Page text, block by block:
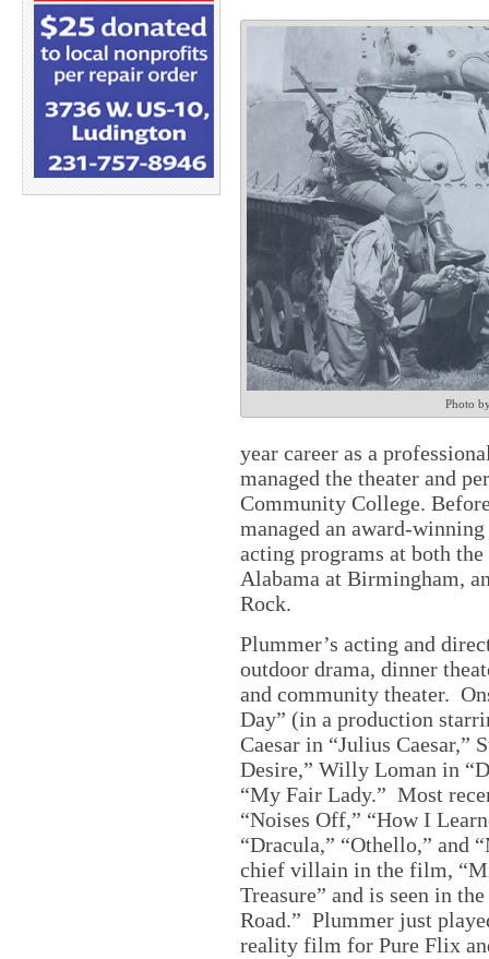
Photo
year career as a
managed the theater and
Community College.
managed an award-
acting programs at both
Alabama at Birmingham,
Rock.
Plummer’s acting and
outdoor drama, dinner
and community theater.
Day” (in a production
Caesar in “Julius Caesar,”
Desire,” Willy Loman in
“My Fair Lady.” Most
“Noises Off,” “How I
“Dracula,” “Othello,” and
chief villain in the film,
Treasure” and is seen in
Road.” Plummer just
reality film for Pure Flix